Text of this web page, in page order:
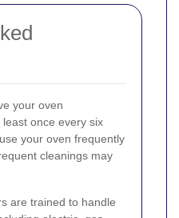
your oven
once every six
your oven frequently
cleanings may
are trained to handle